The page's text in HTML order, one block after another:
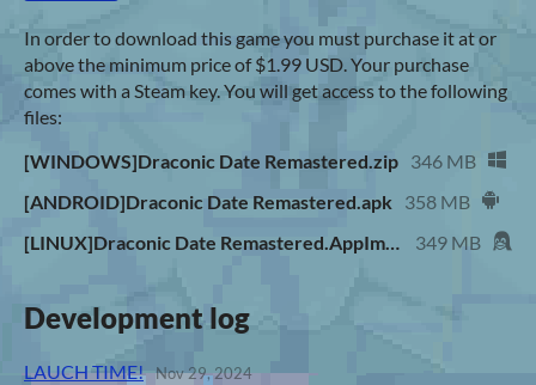
In order to download this game you must purchase it at or
above the minimum price of $1.99 USD. Your purchase
comes with a Steam key. You will get access to the following
files:
[WINDOWS]Draconic Date Remastered.zip 346 MB
[ANDROID]Draconic Date Remastered.apk
358 MB
[LINUX]Draconic Date Remastered.AppImage
349 MB
Development log
LAUCH TIME! Nov 29, 2024